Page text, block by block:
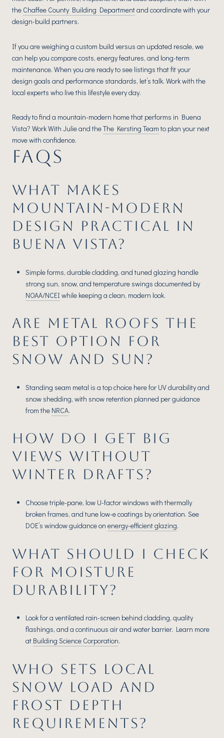
the Chaffee County Building Departmentand coordinate with your
design-build partners.
If you are weighing a custom build versus an updated resale, we
can help you compare costs, energy features, and long-term
maintenance. When you are ready to see listings that fit your
design goals and performance standards, let’s talk. Work with the
local experts who live this lifestyle every day.
Ready to find a mountain-modern home that performs in Buena
Vista? Work With Julie and theThe Kersting Team to plan your next
move with confidence.
FAQS
WHAT MAKES
MOUNTAIN-MODERN
DESIGN PRACTICAL IN
BUENA VISTA?
Simple forms, durable cladding, and tuned glazing handle
strong sun, snow, and temperature swings documented by
NOAA/NCEI while keeping a clean, modern look.
ARE METAL ROOFS THE
BEST OPTION FOR
SNOW AND SUN?
Standing seam metal is a top choice here for UV durability and
snow shedding, with snow retention planned per guidance
from the NRCA.
HOW DO I GET BIG
VIEWS WITHOUT
WINTER DRAFTS?
Choose triple-pane, low U-factor windows with thermally
broken frames, and tune low-e coatings by orientation. See
DOE’s window guidance on energy-efficient glazing.
WHAT SHOULD I CHECK
FOR MOISTURE
DURABILITY?
Look for a ventilated rain-screen behind cladding, quality
flashings, and a continuous air and water barrier. Learn more
at Building Science Corporation.
WHO SETS LOCAL
SNOW LOAD AND
FROST DEPTH
REQUIREMENTS?